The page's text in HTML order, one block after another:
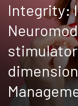
Integrity: